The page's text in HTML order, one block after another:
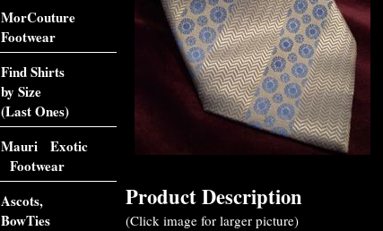
Product Description
(Click image for larger picture)
MorCouture
Footwear
Find Shirts
by Size
(Last Ones)
Mauri Exotic
Footwear
Ascots,
BowTies